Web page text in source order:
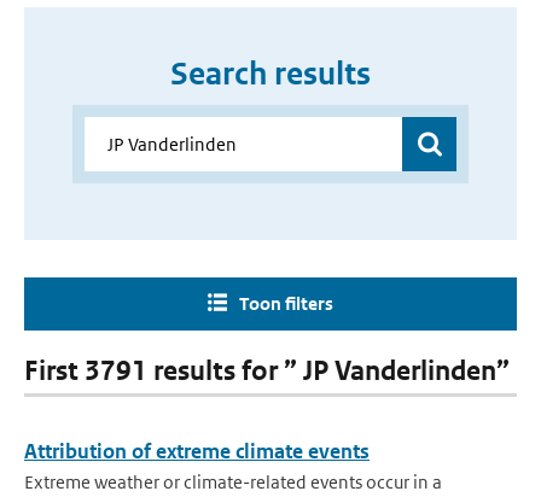
Search results
Toon filters
First 3791 results for ” JP Vanderlinden”
Attribution of extreme climate events
Extreme weather or climate-related events occur in a